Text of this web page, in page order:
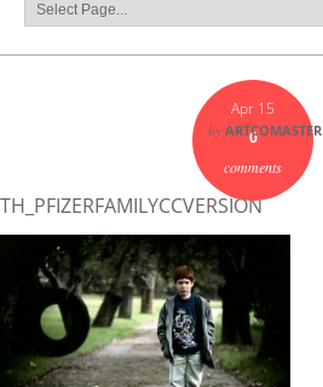
Apr 15
0
comments
by ARTCOMASTER
TH_PFIZERFAMILYCCVERSION